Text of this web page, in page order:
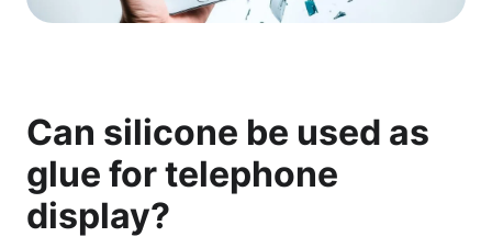
Can silicone be used as
glue for telephone
display?